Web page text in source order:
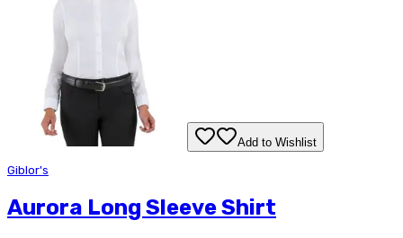
Add to Wishlist
Giblor's
Aurora Long Sleeve Shirt